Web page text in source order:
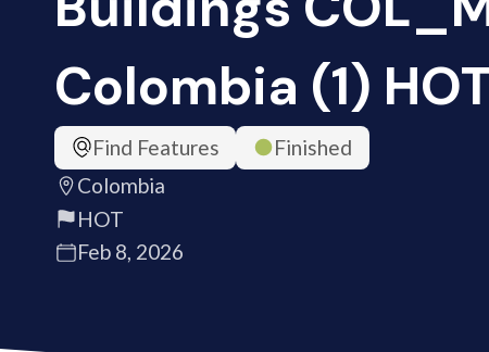
Colombia (1) HOT
Find Features
Finished
Colombia
HOT
Feb 8, 2026